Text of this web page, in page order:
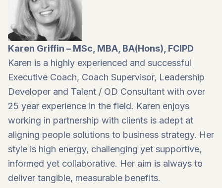
Karen Griffin – MSc, MBA, BA(Hons), FCIPD
Karen is a highly experienced and successful
Executive Coach, Coach Supervisor, Leadership
Developer and Talent / OD Consultant with over
25 year experience in the field. Karen enjoys
working in partnership with clients is adept at
aligning people solutions to business strategy. Her
style is high energy, challenging yet supportive,
informed yet collaborative. Her aim is always to
deliver tangible, measurable benefits.